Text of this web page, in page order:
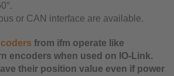
or CAN interface are available.
from ifm operate like
encoders when used on IO-Link.
their position value even if power